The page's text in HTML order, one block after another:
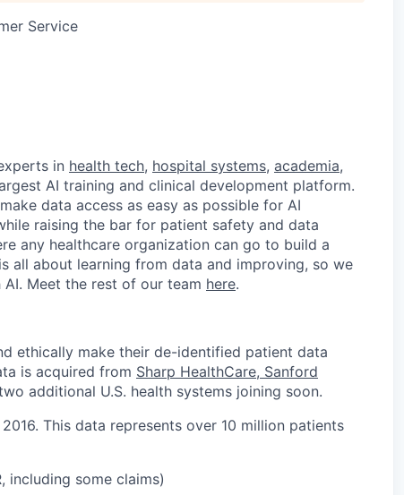
Service
in health tech, hospital systems, academia,
AI training and clinical development platform.
data access as easy as possible for AI
raising the bar for patient safety and data
any healthcare organization can go to build a
all about learning from data and improving, so we
Meet the rest of our team here.
ethically make their de-identified patient data
is acquired from Sharp HealthCare, Sanford
additional U.S. health systems joining soon.
This data represents over 10 million patients
including some claims)